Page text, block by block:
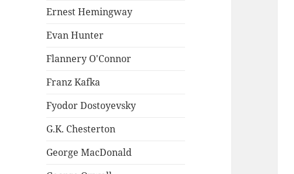
Ernest Hemingway
Evan Hunter
Flannery O'Connor
Franz Kafka
Fyodor Dostoyevsky
G.K. Chesterton
George MacDonald